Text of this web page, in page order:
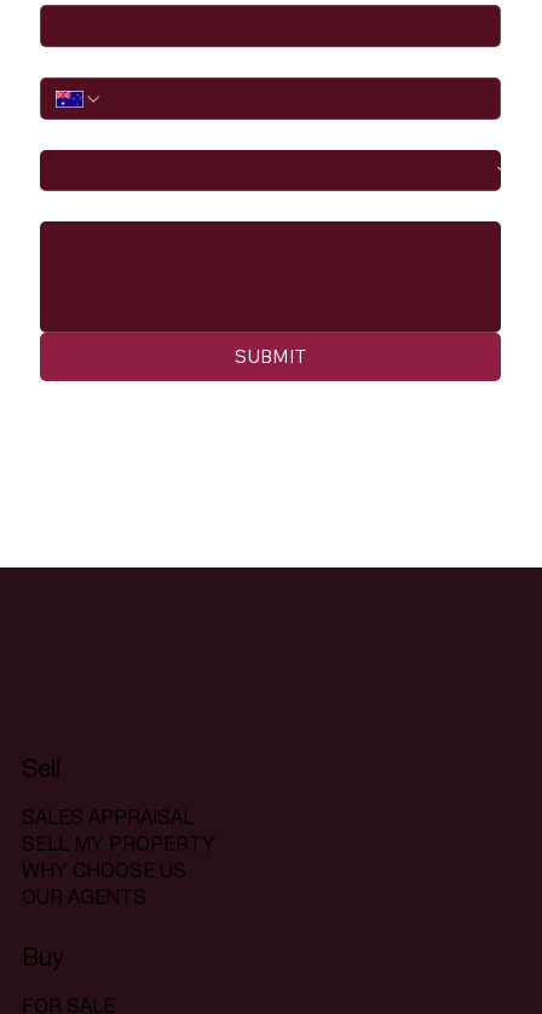
SUBMIT
Sell
SALES APPRAISAL
SELL MY PROPERTY
WHY CHOOSE US
OUR AGENTS
Buy
FOR SALE